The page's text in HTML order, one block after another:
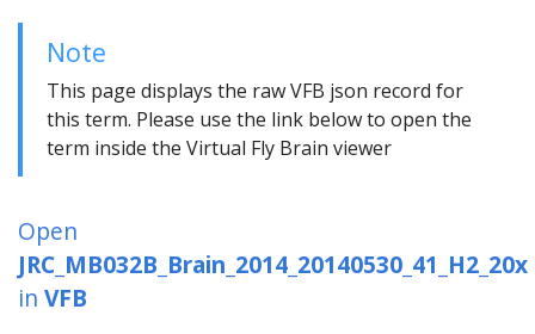
Note
This page displays the raw VFB json record for
this term. Please use the link below to open the
term inside the Virtual Fly Brain viewer
Open
JRC_MB032B_Brain_2014_20140530_41_H2_20x
in VFB